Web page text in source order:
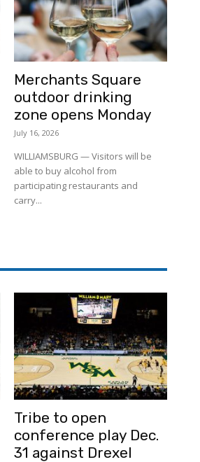
Merchants Square
outdoor drinking
zone opens Monday
July 16, 2026
WILLIAMSBURG — Visitors will be
able to buy alcohol from
participating restaurants and
carry...
Tribe to open
conference play Dec.
31 against Drexel